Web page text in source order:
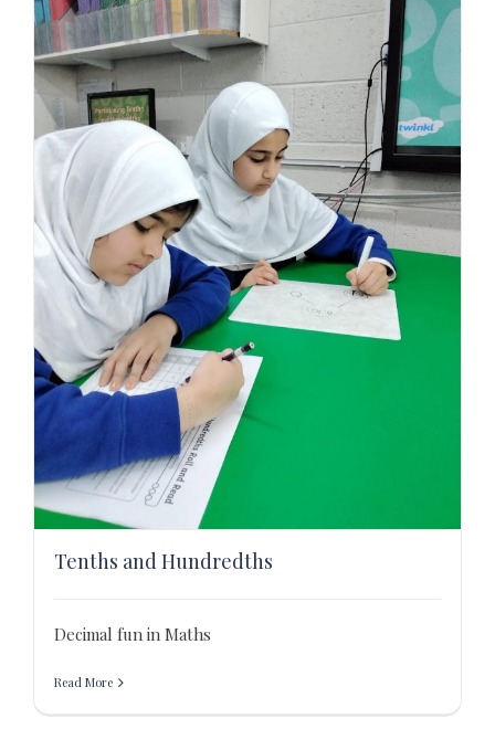
Tenths and Hundredths
Decimal fun in Maths
Read More